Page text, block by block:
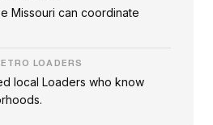
Missouri can coordinate
LOADERS
local Loaders who know